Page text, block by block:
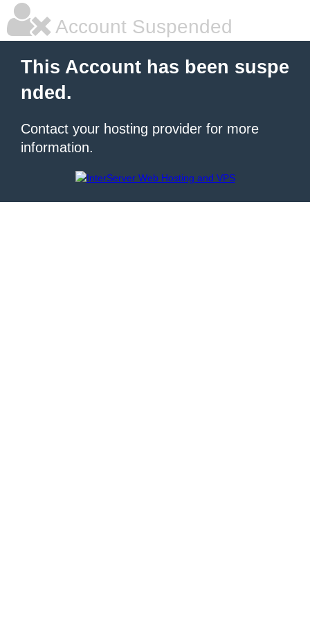
Account Suspended
This Account has been suspe
nded.
Contact your hosting provider for more
information.